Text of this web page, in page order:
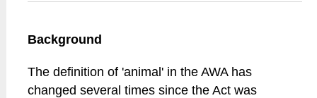
Background
The definition of 'animal' in the AWA has
changed several times since the Act was